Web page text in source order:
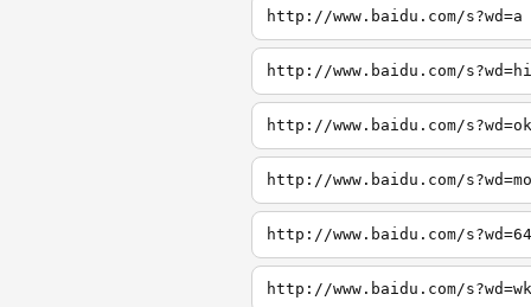
http://www.baidu.com/s?wd=a
http://www.baidu.com/s?wd=hi
http://www.baidu.com/s?wd=ok
http://www.baidu.com/s?wd=mo
http://www.baidu.com/s?wd=64
http://www.baidu.com/s?wd=wk